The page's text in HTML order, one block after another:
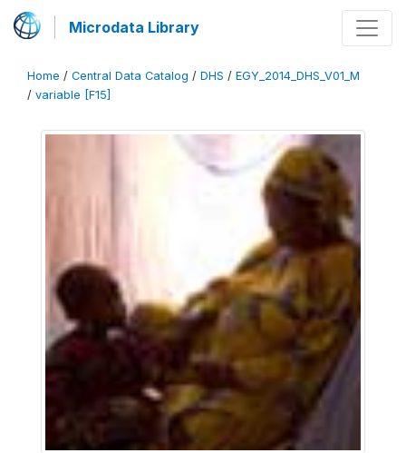
Microdata Library
Home / Central Data Catalog / DHS / EGY_2014_DHS_V01_M
/ variable [F15]